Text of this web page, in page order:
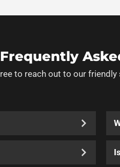
Frequently
to reach out to our